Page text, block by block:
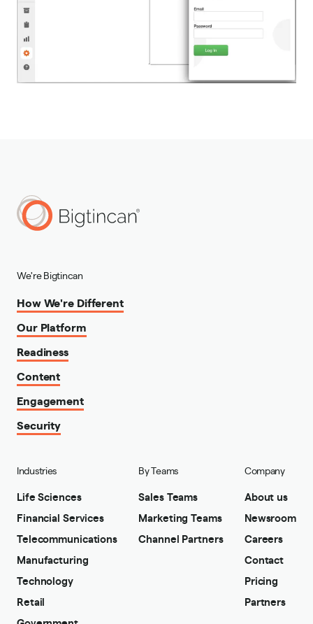
We're Bigtincan
How We're Different
Our Platform
Readiness
Content
Engagement
Security
Industries
Life Sciences
Financial Services
Telecommunications
Manufacturing
Technology
Retail
By Teams
Sales Teams
Marketing Teams
Channel Partners
Company
About us
Newsroom
Careers
Contact
Pricing
Partners